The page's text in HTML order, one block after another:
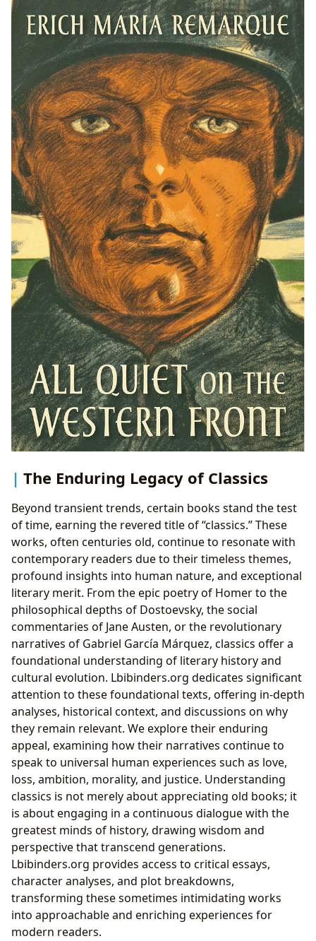
The Enduring Legacy of Classics
Beyond transient trends, certain books stand the test
of time, earning the revered title of “classics.” These
works, often centuries old, continue to resonate with
contemporary readers due to their timeless themes,
profound insights into human nature, and exceptional
literary merit. From the epic poetry of Homer to the
philosophical depths of Dostoevsky, the social
commentaries of Jane Austen, or the revolutionary
narratives of Gabriel García Márquez, classics offer a
foundational understanding of literary history and
cultural evolution. Lbibinders.org dedicates significant
attention to these foundational texts, offering in-depth
analyses, historical context, and discussions on why
they remain relevant. We explore their enduring
appeal, examining how their narratives continue to
speak to universal human experiences such as love,
loss, ambition, morality, and justice. Understanding
classics is not merely about appreciating old books; it
is about engaging in a continuous dialogue with the
greatest minds of history, drawing wisdom and
perspective that transcend generations.
Lbibinders.org provides access to critical essays,
character analyses, and plot breakdowns,
transforming these sometimes intimidating works
into approachable and enriching experiences for
modern readers.